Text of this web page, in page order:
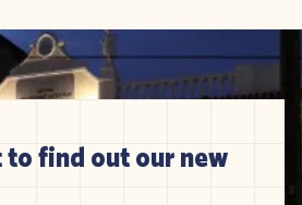
find out our new